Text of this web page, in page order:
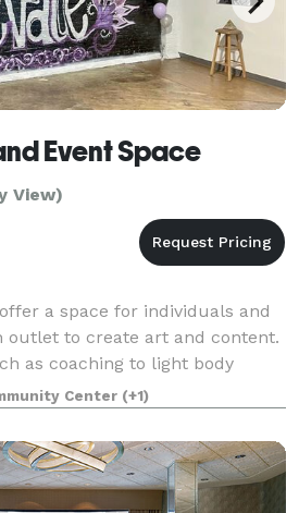
Event Space
View)
a space for individuals and
outlet to create art and content.
as coaching to light body
Come book a sip and
at Elevate. Or
Center (+1)